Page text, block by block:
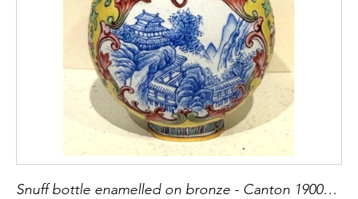
Snuff bottle enamelled on bronze - Canton 1900/1930